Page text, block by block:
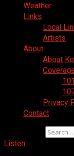
Weather
Links
Local
Artists
About
About
Privacy
Contact
Listen